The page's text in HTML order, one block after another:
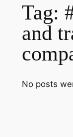
Tag:
and
No posts